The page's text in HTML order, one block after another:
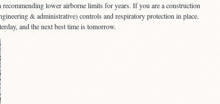
lower airborne limits for years. If you are a construction
& administrative) controls and respiratory protection in place.
and the next best time is tomorrow.